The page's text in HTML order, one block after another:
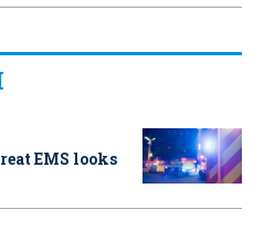
EMS looks